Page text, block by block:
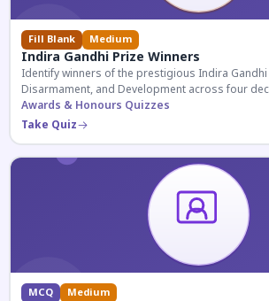
Fill Blank Medium
Indira Gandhi Prize Winners
Identify winners of the prestigious Indira Gandhi
Disarmament, and Development across four
UPSC and competitive exams.
Awards & Honours Quizzes
Take Quiz
MCQ Medium